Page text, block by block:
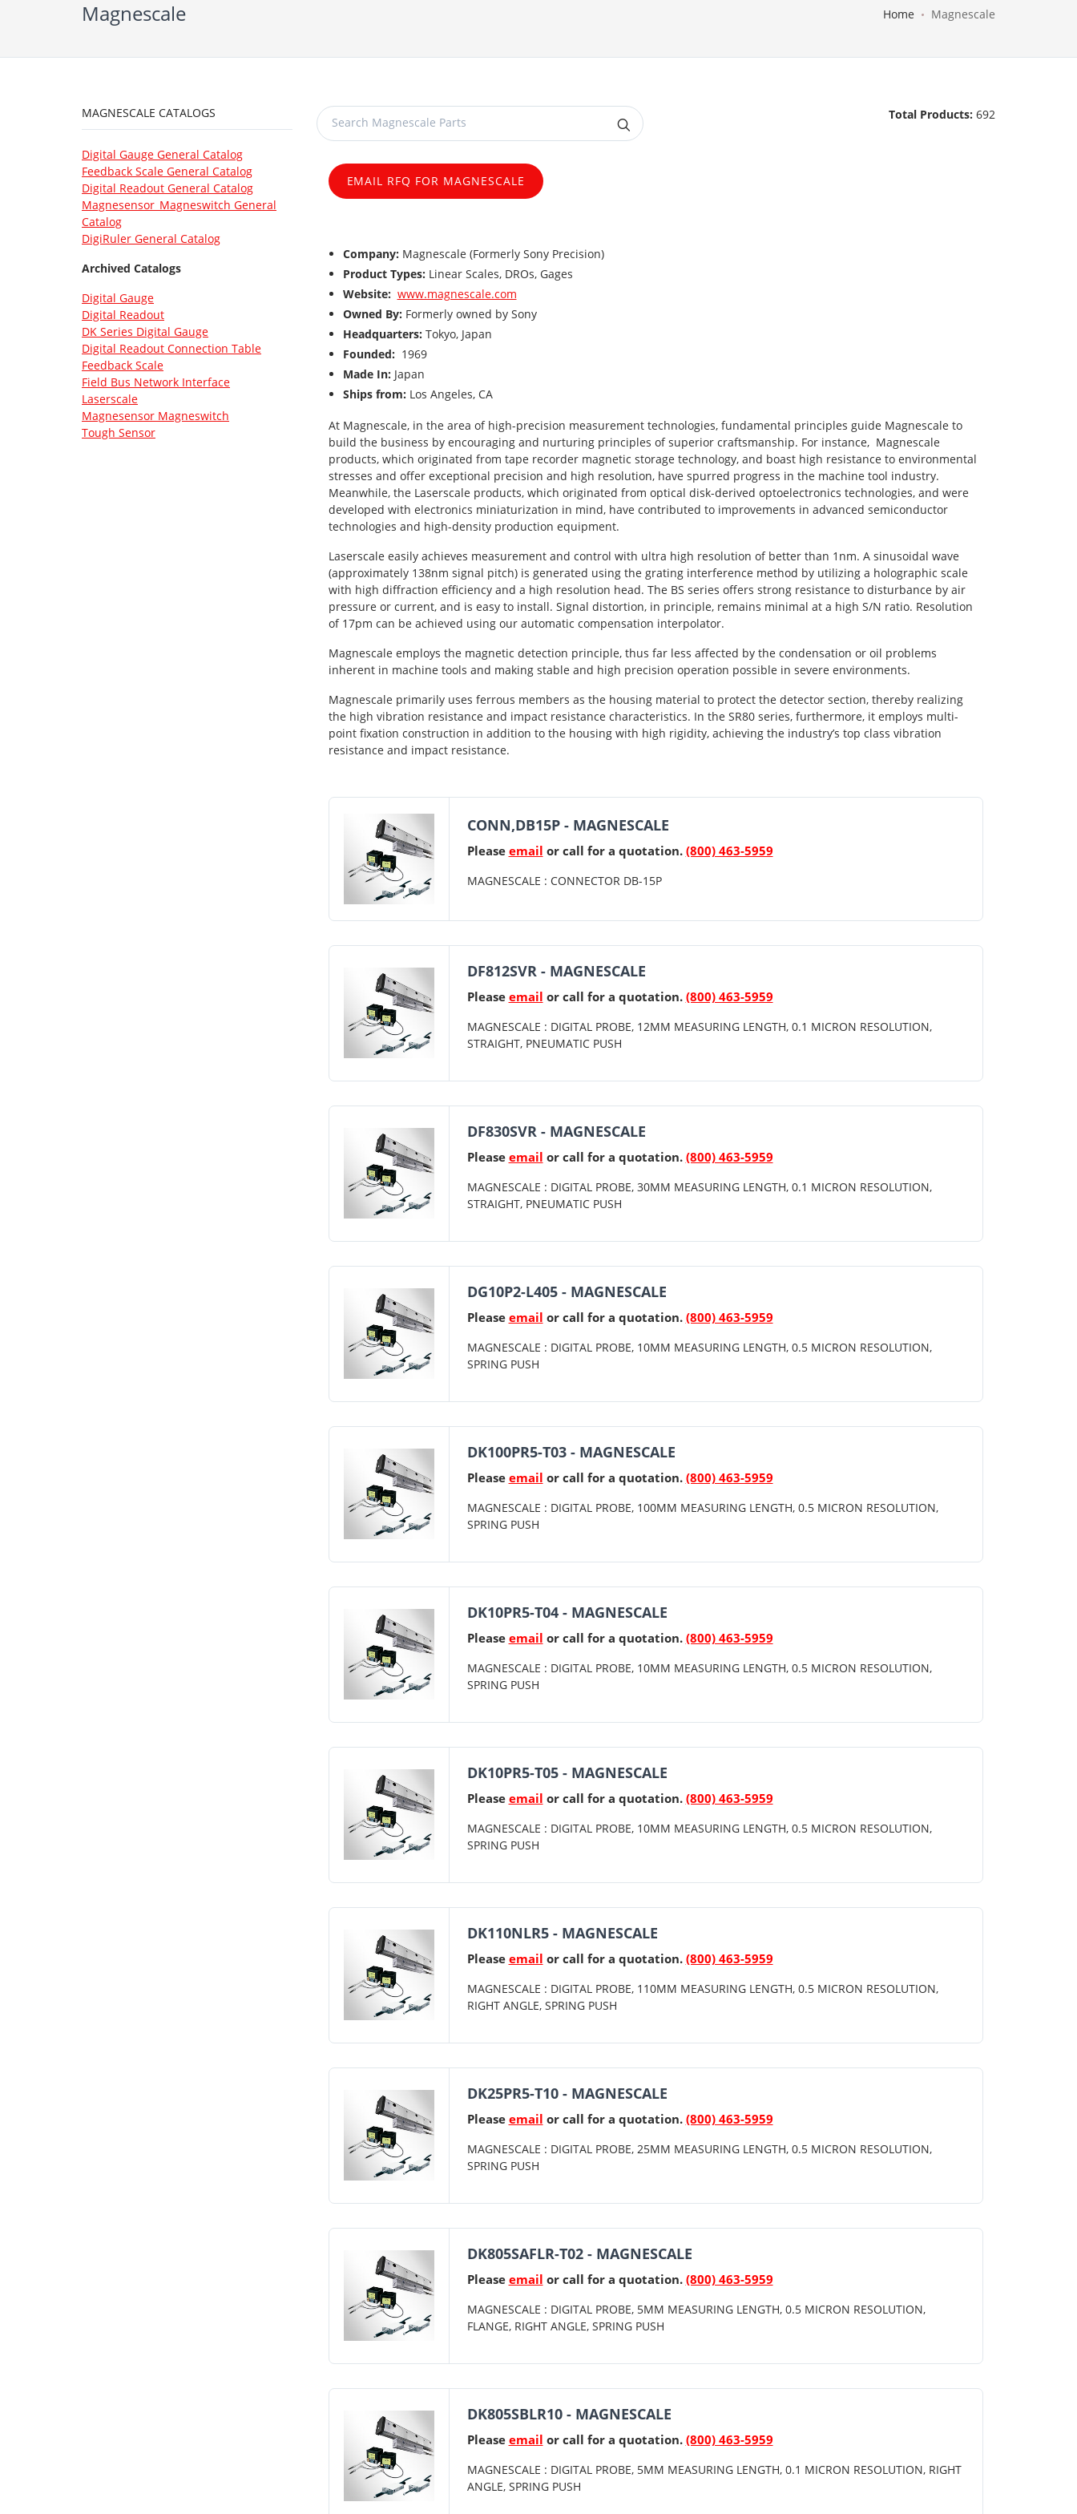
Magnescale Home Magnescale
EMAIL RFQ FOR MAGNESCALE
Total Products: 692
Company: Magnescale (Formerly Sony Precision)
Product Types: Linear Scales, DROs, Gages
Website: www.magnescale.com
Owned By: Formerly owned by Sony
Headquarters: Tokyo, Japan
Founded: 1969
Made In: Japan
Ships from: Los Angeles, CA
At Magnescale, in the area of high-precision measurement technologies, fundamental principles guide Magnescale to
build the business by encouraging and nurturing principles of superior craftsmanship. For instance, Magnescale
products, which originated from tape recorder magnetic storage technology, and boast high resistance to environmental
stresses and offer exceptional precision and high resolution, have spurred progress in the machine tool industry.
Meanwhile, the Laserscale products, which originated from optical disk-derived optoelectronics technologies, and were
developed with electronics miniaturization in mind, have contributed to improvements in advanced semiconductor
technologies and high-density production equipment.
Laserscale easily achieves measurement and control with ultra high resolution of better than 1nm. A sinusoidal wave
(approximately 138nm signal pitch) is generated using the grating interference method by utilizing a holographic scale
with high diffraction efficiency and a high resolution head. The BS series offers strong resistance to disturbance by air
pressure or current, and is easy to install. Signal distortion, in principle, remains minimal at a high S/N ratio. Resolution
of 17pm can be achieved using our automatic compensation interpolator.
Magnescale employs the magnetic detection principle, thus far less affected by the condensation or oil problems
inherent in machine tools and making stable and high precision operation possible in severe environments.
Magnescale primarily uses ferrous members as the housing material to protect the detector section, thereby realizing
the high vibration resistance and impact resistance characteristics. In the SR80 series, furthermore, it employs multi-
point fixation construction in addition to the housing with high rigidity, achieving the industry’s top class vibration
resistance and impact resistance.
CONN,DB15P - MAGNESCALE
Please email or call for a quotation. (800) 463-5959
MAGNESCALE : CONNECTOR DB-15P
DF812SVR - MAGNESCALE
Please email or call for a quotation. (800) 463-5959
MAGNESCALE : DIGITAL PROBE, 12MM MEASURING LENGTH, 0.1 MICRON RESOLUTION,
STRAIGHT, PNEUMATIC PUSH
DF830SVR - MAGNESCALE
Please email or call for a quotation. (800) 463-5959
MAGNESCALE : DIGITAL PROBE, 30MM MEASURING LENGTH, 0.1 MICRON RESOLUTION,
STRAIGHT, PNEUMATIC PUSH
DG10P2-L405 - MAGNESCALE
Please email or call for a quotation. (800) 463-5959
MAGNESCALE : DIGITAL PROBE, 10MM MEASURING LENGTH, 0.5 MICRON RESOLUTION,
SPRING PUSH
DK100PR5-T03 - MAGNESCALE
Please email or call for a quotation. (800) 463-5959
MAGNESCALE : DIGITAL PROBE, 100MM MEASURING LENGTH, 0.5 MICRON RESOLUTION,
SPRING PUSH
DK10PR5-T04 - MAGNESCALE
Please email or call for a quotation. (800) 463-5959
MAGNESCALE : DIGITAL PROBE, 10MM MEASURING LENGTH, 0.5 MICRON RESOLUTION,
SPRING PUSH
DK10PR5-T05 - MAGNESCALE
Please email or call for a quotation. (800) 463-5959
MAGNESCALE : DIGITAL PROBE, 10MM MEASURING LENGTH, 0.5 MICRON RESOLUTION,
SPRING PUSH
DK110NLR5 - MAGNESCALE
Please email or call for a quotation. (800) 463-5959
MAGNESCALE : DIGITAL PROBE, 110MM MEASURING LENGTH, 0.5 MICRON RESOLUTION,
RIGHT ANGLE, SPRING PUSH
DK25PR5-T10 - MAGNESCALE
Please email or call for a quotation. (800) 463-5959
MAGNESCALE : DIGITAL PROBE, 25MM MEASURING LENGTH, 0.5 MICRON RESOLUTION,
SPRING PUSH
DK805SAFLR-T02 - MAGNESCALE
Please email or call for a quotation. (800) 463-5959
MAGNESCALE : DIGITAL PROBE, 5MM MEASURING LENGTH, 0.5 MICRON RESOLUTION,
FLANGE, RIGHT ANGLE, SPRING PUSH
DK805SBLR10 - MAGNESCALE
Please email or call for a quotation. (800) 463-5959
MAGNESCALE : DIGITAL PROBE, 5MM MEASURING LENGTH, 0.1 MICRON RESOLUTION, RIGHT
ANGLE, SPRING PUSH
MAGNESCALE CATALOGS
Digital Gauge General Catalog
Feedback Scale General Catalog
Digital Readout General Catalog
Magnesensor_Magneswitch General
Catalog
DigiRuler General Catalog
Archived Catalogs
Digital Gauge
Digital Readout
DK Series Digital Gauge
Digital Readout Connection Table
Feedback Scale
Field Bus Network Interface
Laserscale
Magnesensor Magneswitch
Tough Sensor